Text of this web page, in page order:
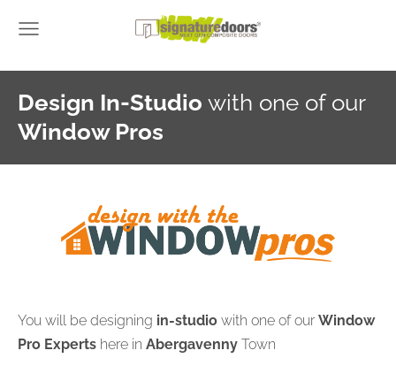
Design In-Studio with one of our
Window Pros
You will be designing in-studio with one of ourWindow
Pro Experts here in Abergavenny Town